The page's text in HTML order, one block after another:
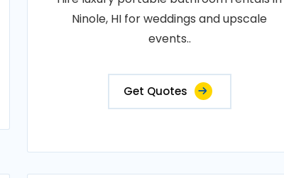
Ninole, HI for weddings and upscale
events..
Get Quotes